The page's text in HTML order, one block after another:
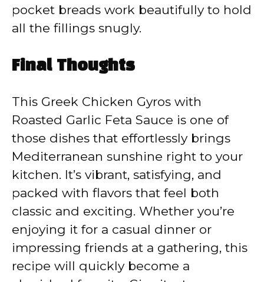
pocket breads work beautifully to hold
all the fillings snugly.
Final Thoughts
This Greek Chicken Gyros with
Roasted Garlic Feta Sauce is one of
those dishes that effortlessly brings
Mediterranean sunshine right to your
kitchen. It’s vibrant, satisfying, and
packed with flavors that feel both
classic and exciting. Whether you’re
enjoying it for a casual dinner or
impressing friends at a gathering, this
recipe will quickly become a